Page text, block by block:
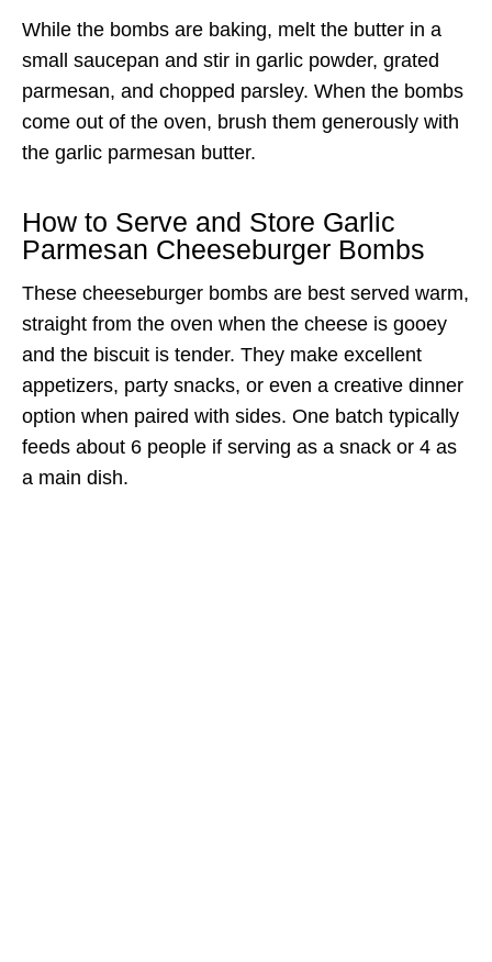
While the bombs are baking, melt the butter in a
small saucepan and stir in garlic powder, grated
parmesan, and chopped parsley. When the bombs
come out of the oven, brush them generously with
the garlic parmesan butter.
How to Serve and Store Garlic
Parmesan Cheeseburger Bombs
These cheeseburger bombs are best served warm,
straight from the oven when the cheese is gooey
and the biscuit is tender. They make excellent
appetizers, party snacks, or even a creative dinner
option when paired with sides. One batch typically
feeds about 6 people if serving as a snack or 4 as
a main dish.